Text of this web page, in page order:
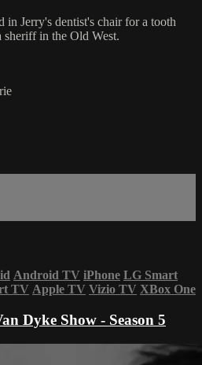
in Jerry's dentist's chair for a tooth
sheriff in the Old West.
Android TV iPhone LG Smart
TV Apple TV Vizio TV XBox One
Dyke Show - Season 5